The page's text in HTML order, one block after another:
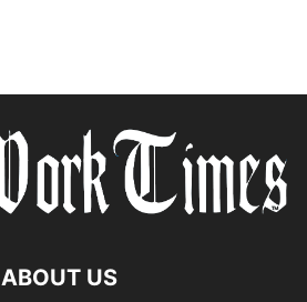
ABOUT US